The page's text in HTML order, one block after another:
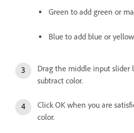
Green to add green or
Blue to add blue or
Drag the middle input slider
subtract color.
Click OK when you are
color.